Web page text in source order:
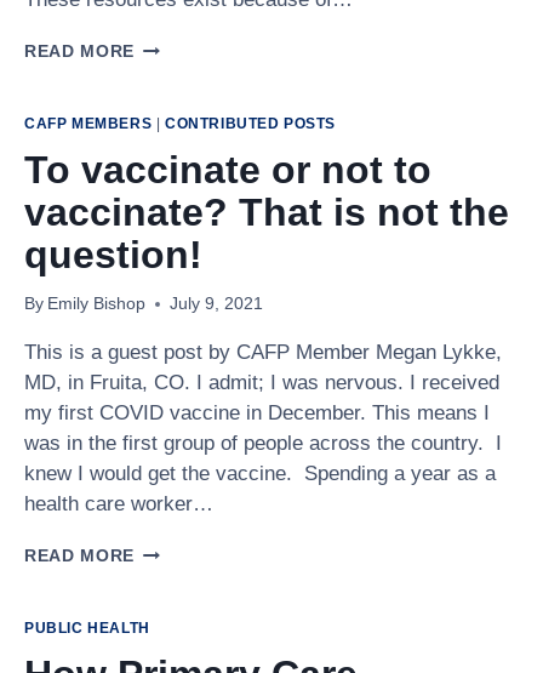
READ MORE THE
COALITION:
GOLD
IMMUNIZATION
RESOURCE
CAFP MEMBERS | CONTRIBUTED POSTS
To vaccinate or not to
vaccinate? That is not the
question!
By Emily Bishop July 9, 2021
This is a guest post by CAFP Member Megan Lykke,
MD, in Fruita, CO. I admit; I was nervous. I received
my first COVID vaccine in December. This means I
was in the first group of people across the country. I
knew I would get the vaccine. Spending a year as a
health care worker…
READ MORE TO
NOT
PUBLIC HEALTH